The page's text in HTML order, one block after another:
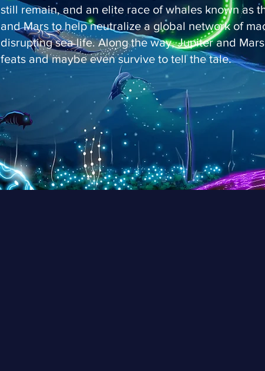
still remain, and an elite race of whales known as
and Mars to help neutralize a global network of
disrupting sea life. Along the way, Jupiter and
feats and maybe even survive to tell the tale.